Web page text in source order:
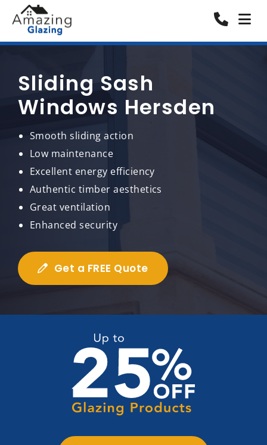
Sliding Sash
Windows Hersden
Smooth sliding action
Low maintenance
Excellent energy efficiency
Authentic timber aesthetics
Great ventilation
Enhanced security
Get a FREE Quote